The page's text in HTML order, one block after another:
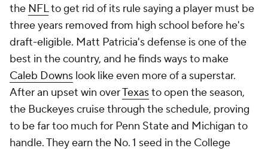
the NFLto get rid of its rule saying a player must be
three years removed from high school before he's
draft-eligible. Matt Patricia's defense is one of the
best in the country, and he finds ways to make
Caleb Downs look like even more of a superstar.
After an upset win overTexasto open the season,
the Buckeyes cruise through the schedule, proving
to be far too much for Penn State and Michigan to
handle. They earn the No. 1 seed in the College